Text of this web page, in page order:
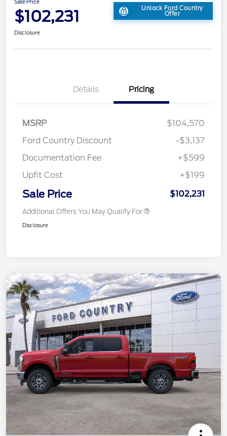
Sale Price
$102,231 Unlock Ford Country
Offer
Disclosure
Details Pricing
MSRP
$104,570
Ford Country Discount
-$3,137
Documentation Fee
+$599
Upfit Cost
+$199
Sale Price $102,231
Additional Offers You May Qualify For
Disclosure